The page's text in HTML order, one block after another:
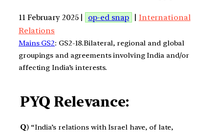
11 February 2025 | op-ed snap | International
Relations
Mains GS2: GS2-18.Bilateral, regional and global
groupings and agreements involving India and/or
affecting India’s interests.
PYQ Relevance:
Q) “India’s relations with Israel have, of late,